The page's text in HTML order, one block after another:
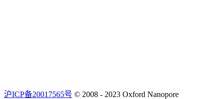
沪ICP备20017565号 © 2008 - 2023 Oxford Nanopore